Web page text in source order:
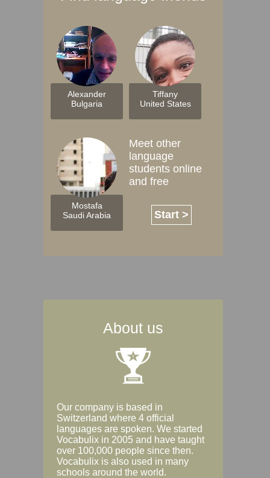
Alexander
Bulgaria
Tiffany
United States
Mostafa
Saudi Arabia
Meet other
language
students online
and free
Start >
About us
Our company is based in
Switzerland where 4 official
languages are spoken. We started
Vocabulix in 2005 and have taught
over 100,000 people since then.
Vocabulix is also used in many
schools around the world.